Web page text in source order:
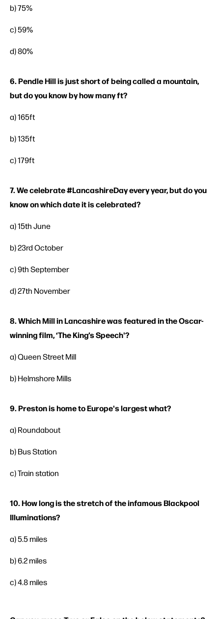
b) 75%
c) 59%
d) 80%
6. Pendle Hill is just short of being called a mountain,
but do you know by how many ft?
a) 165ft
b) 135ft
c) 179ft
7. We celebrate #LancashireDay every year, but do you
know on which date it is celebrated?
a) 15th June
b) 23rd October
c) 9th September
d) 27th November
8. Which Mill in Lancashire was featured in the Oscar-
winning film, ‘The King’s Speech'?
a) Queen Street Mill
b) Helmshore Mills
9. Preston is home to Europe's largest what?
a) Roundabout
b) Bus Station
c) Train station
10. How long is the stretch of the infamous Blackpool
Illuminations?
a) 5.5 miles
b) 6.2 miles
c) 4.8 miles